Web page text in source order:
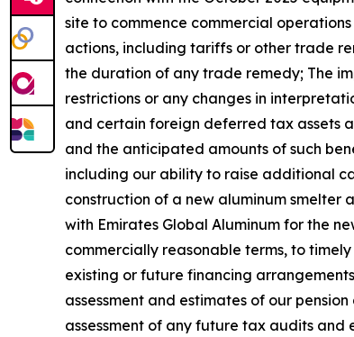
site to commence commercial
actions, including tariffs or other trade
the duration of any trade remedy; The
restrictions or any changes in
and certain foreign deferred tax assets
and the anticipated amounts of such
including our ability to raise additional
construction of a new aluminum smelter
with Emirates Global Aluminum for the
commercially reasonable terms, to
existing or future financing
assessment and estimates of our
assessment of any future tax audits